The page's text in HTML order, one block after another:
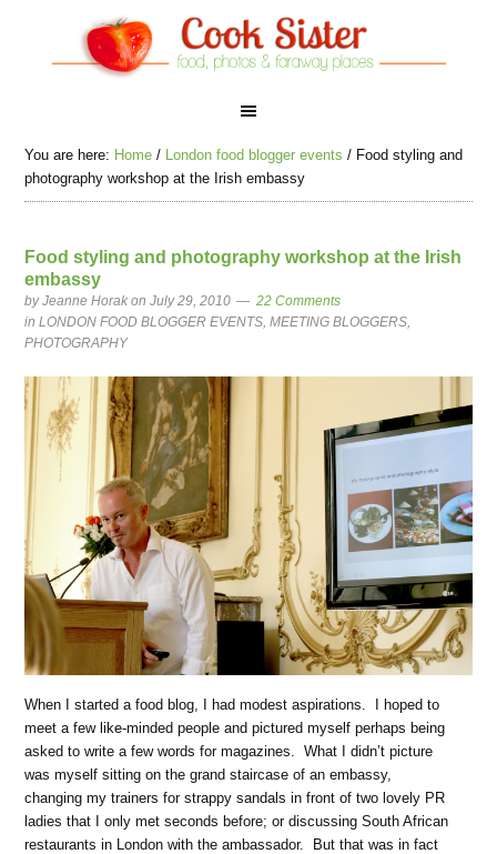
You are here: Home / London food blogger events / Food styling and
photography workshop at the Irish embassy
Food styling and photography workshop at the Irish
embassy
byJeanne Horak on July 29, 2010
22 Comments
inLONDON FOOD BLOGGER EVENTS,MEETING BLOGGERS,
PHOTOGRAPHY
When I started a food blog, I had modest aspirations. I hoped to
meet a few like-minded people and pictured myself perhaps being
asked to write a few words for magazines. What I didn’t picture
was myself sitting on the grand staircase of an embassy,
changing my trainers for strappy sandals in front of two lovely PR
ladies that I only met seconds before; or discussing South African
restaurants in London with the ambassador. But that was in fact